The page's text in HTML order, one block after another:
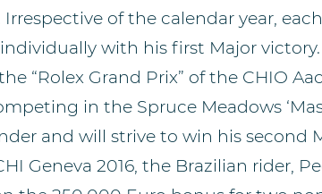
of the calendar year,
with his first Major victory.
“Rolex Grand Prix” of the CHIO
in the Spruce Meadows
and will strive to win his second
Geneva 2016, the Brazilian rider,